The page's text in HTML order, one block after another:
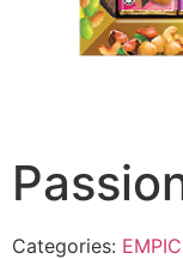
Categories: